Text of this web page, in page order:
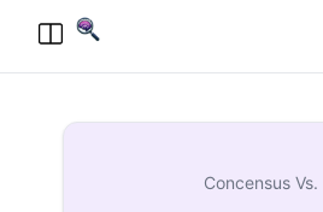
Toggle Menu
ConcensusVs.